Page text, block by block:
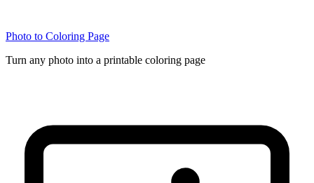
Photo to Coloring Page
Turn any photo into a printable coloring page